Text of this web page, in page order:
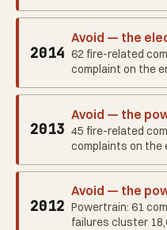
2014
Avoid — the
62 fire-related
complaint on the
2013
Avoid — the
45 fire-related
complaints on the
2012
Avoid — the
Powertrain: 61
failures cluster